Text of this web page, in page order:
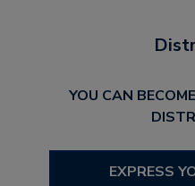
YOU CAN
EXPRESS